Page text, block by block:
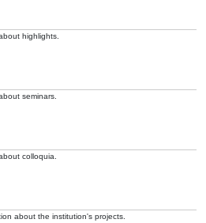
highlights.
seminars.
colloquia.
about the institution's projects.